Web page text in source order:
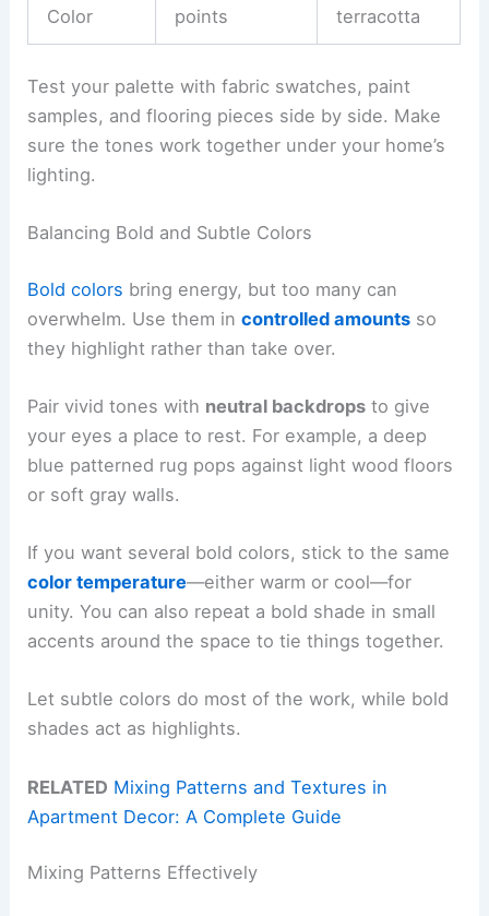
Color
points
terracotta
Test your palette with fabric swatches, paint
samples, and flooring pieces side by side. Make
sure the tones work together under your home’s
lighting.
Balancing Bold and Subtle Colors
Bold colors bring energy, but too many can
overwhelm. Use them incontrolled amounts so
they highlight rather than take over.
Pair vivid tones with neutral backdrops to give
your eyes a place to rest. For example, a deep
blue patterned rug pops against light wood floors
or soft gray walls.
If you want several bold colors, stick to the same
color temperature—either warm or cool—for
unity. You can also repeat a bold shade in small
accents around the space to tie things together.
Let subtle colors do most of the work, while bold
shades act as highlights.
RELATED Mixing Patterns and Textures in
Apartment Decor: A Complete Guide
Mixing Patterns Effectively